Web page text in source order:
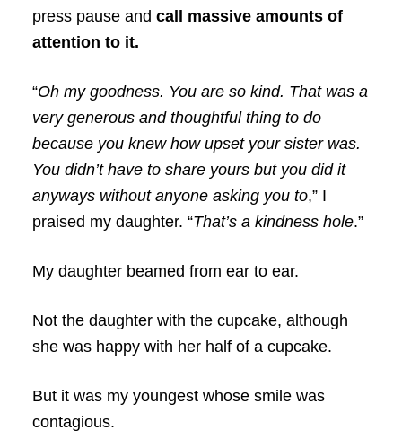
press pause and call massive amounts of
attention to it.
“Oh my goodness. You are so kind. That was a
very generous and thoughtful thing to do
because you knew how upset your sister was.
You didn’t have to share yours but you did it
anyways without anyone asking you to,” I
praised my daughter. “That’s a kindness hole.”
My daughter beamed from ear to ear.
Not the daughter with the cupcake, although
she was happy with her half of a cupcake.
But it was my youngest whose smile was
contagious.